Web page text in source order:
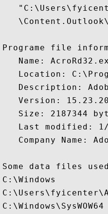
Programe file
Name:
Location:
Description:
Version:
Size: 2187344
Last modified:
Company Name:
Some data files
C:\Windows
C:\Windows\SysWOW64